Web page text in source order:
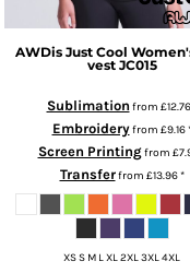
AWDis Just Cool
vest JC015
Sublimation from £12.76
Embroideryfrom £9.16
Screen Printingfrom
Transferfrom £13.96*
XS S M L XL 2XL 3XL 4XL